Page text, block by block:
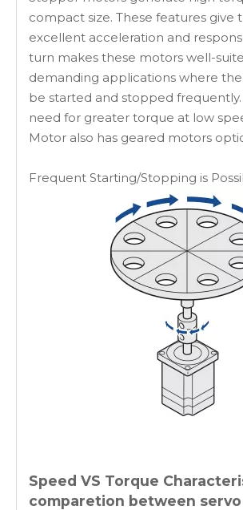
compact size. These features give
excellent acceleration and
turn makes these motors well-
demanding applications where
be started and stopped
need for greater torque at low
Motor also has geared motors
Frequent Starting/Stopping is
Speed VS Torque
comparetion between servo